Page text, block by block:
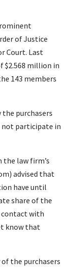
of Justice
Court. Last
$2.568 million in
143 members
purchasers
not participate in
the law firm’s
advised that
have until
share of the
with
know that
the purchasers